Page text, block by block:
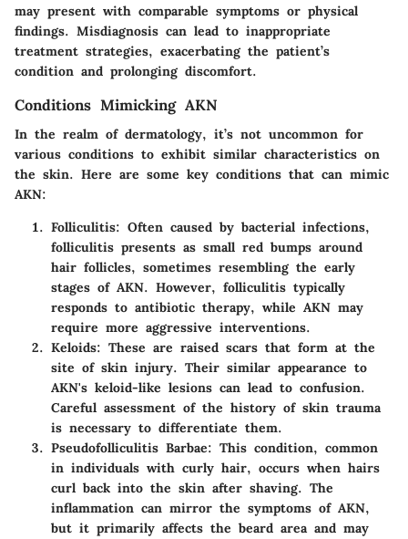
may present with comparable symptoms or physical
findings. Misdiagnosis can lead to inappropriate
treatment strategies, exacerbating the patient’s
condition and prolonging discomfort.
Conditions Mimicking AKN
In the realm of dermatology, it’s not uncommon for
various conditions to exhibit similar characteristics on
the skin. Here are some key conditions that can mimic
AKN:
Folliculitis: Often caused by bacterial infections,
folliculitis presents as small red bumps around
hair follicles, sometimes resembling the early
stages of AKN. However, folliculitis typically
responds to antibiotic therapy, while AKN may
require more aggressive interventions.
Keloids: These are raised scars that form at the
site of skin injury. Their similar appearance to
AKN's keloid-like lesions can lead to confusion.
Careful assessment of the history of skin trauma
is necessary to differentiate them.
Pseudofolliculitis Barbae: This condition, common
in individuals with curly hair, occurs when hairs
curl back into the skin after shaving. The
inflammation can mirror the symptoms of AKN,
but it primarily affects the beard area and may